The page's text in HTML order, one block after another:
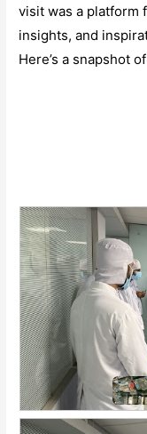
visit was a platform
insights, and
Here’s a snapshot